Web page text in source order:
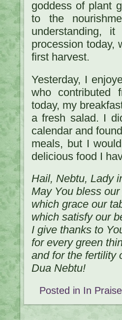
goddess of plant
to the
understanding,
procession today,
first harvest.
Yesterday, I
who contributed
today, my
a fresh salad. I
calendar and
meals, but I
delicious food I
Hail, Nebtu, Lady
May You bless our
which grace our
which satisfy our
I give thanks to
for every green
and for the fertility
Dua Nebtu!
Posted in In